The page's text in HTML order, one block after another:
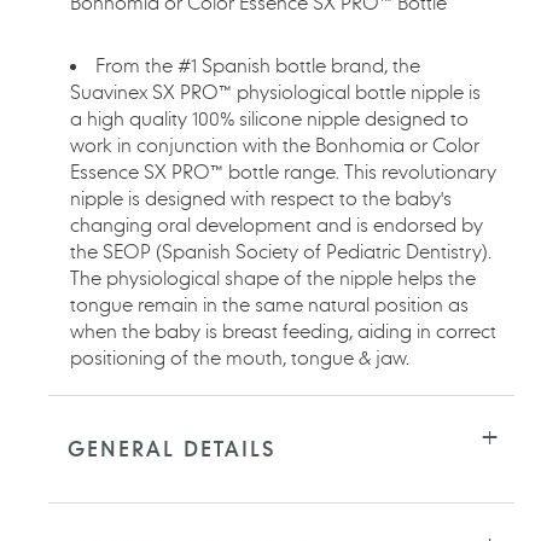
From the #1 Spanish bottle brand, the
Suavinex SX PRO™ physiological bottle nipple is
a high quality 100% silicone nipple designed to
work in conjunction with the Bonhomia or Color
Essence SX PRO™ bottle range. This revolutionary
nipple is designed with respect to the baby's
changing oral development and is endorsed by
the SEOP (Spanish Society of Pediatric Dentistry).
The physiological shape of the nipple helps the
tongue remain in the same natural position as
when the baby is breast feeding, aiding in correct
positioning of the mouth, tongue & jaw.
GENERAL DETAILS